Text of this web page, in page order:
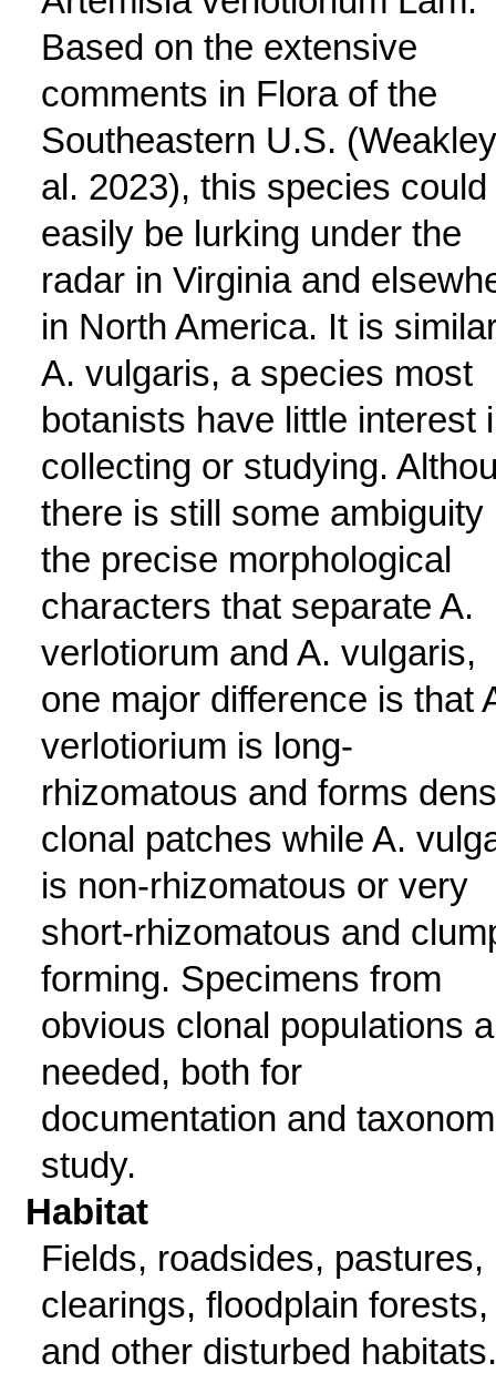
Based on the extensive
comments in Flora of the
Southeastern U.S.
al. 2023), this species could
easily be lurking under the
radar in Virginia and
in North America. It is
A. vulgaris, a species most
botanists have little interest
collecting or studying.
there is still some ambiguity
the precise morphological
characters that separate A.
verlotiorum and A. vulgaris,
one major difference is that
verlotiorium is long-
rhizomatous and forms
clonal patches while A.
is non-rhizomatous or very
short-rhizomatous and
forming. Specimens from
obvious clonal populations
needed, both for
documentation and
study.
Habitat
Fields, roadsides, pastures,
clearings, floodplain forests,
and other disturbed habitats.